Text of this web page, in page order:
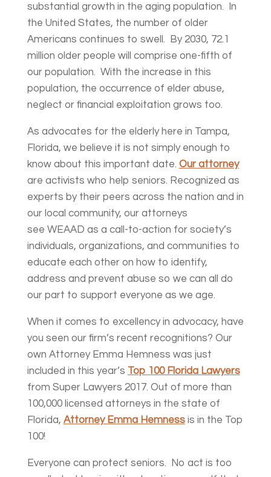
substantial growth in the aging population. In
the United States, the number of older
Americans continues to swell. By 2030, 72.1
million older people will comprise one-fifth of
our population. With the increase in this
population, the occurrence of elder abuse,
neglect or financial exploitation grows too.
As advocates for the elderly here in Tampa,
Florida, we believe it is not simply enough to
know about this important date. Our attorney
are activists who help seniors. Recognized as
experts by their peers across the nation and in
our local community, our attorneys
see WEAAD as a call-to-action for society’s
individuals, organizations, and communities to
educate each other on how to identify,
address and prevent abuse so we can all do
our part to support everyone as we age.
When it comes to excellency in advocacy, have
you seen our firm’s recent recognitions? Our
own Attorney Emma Hemness was just
included in this year’s Top 100 Florida Lawyers
from Super Lawyers 2017. Out of more than
100,000 licensed attorneys in the state of
Florida, Attorney Emma Hemnessis in the Top
100!
Everyone can protect seniors. No act is too